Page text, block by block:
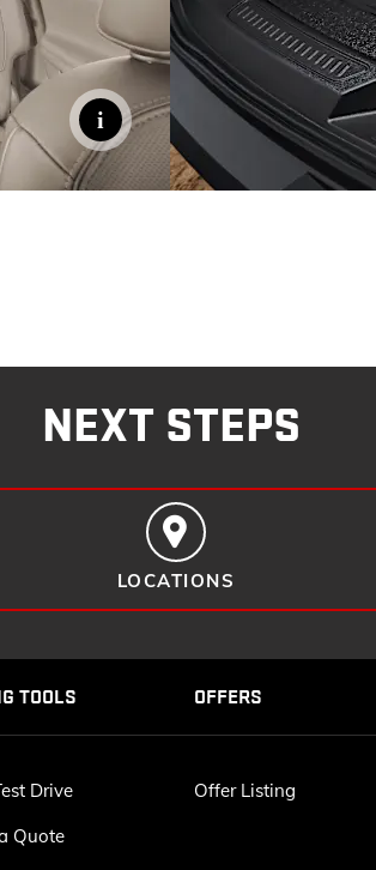
NEXT STEPS
LOCATIONS
TOOLS
Drive
Quote
OFFERS
Offer Listing